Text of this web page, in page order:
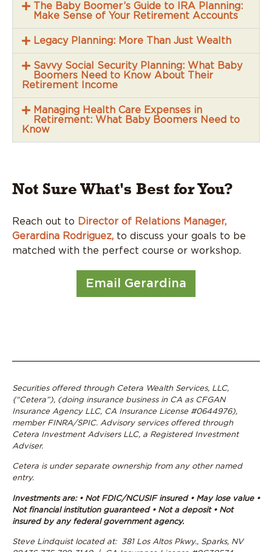
The Baby Boomer’s Guide to IRA Planning:
Make Sense of Your Retirement Accounts
Legacy Planning: More Than Just Wealth
Savvy Social Security Planning: What Baby
Boomers Need to Know About Their
Retirement Income
Managing Health Care Expenses in
Retirement: What Baby Boomers Need to
Know
Not Sure What's Best for You?
Reach out to Director of Relations Manager,
Gerardina Rodriguez, to discuss your goals to be
matched with the perfect course or workshop.
Email Gerardina
Securities offered through Cetera Wealth Services, LLC,
{“Cetera”), (doing insurance business in CA as CFGAN
Insurance Agency LLC, CA Insurance License #0644976),
member FINRA/SPIC. Advisory services offered through
Cetera Investment Advisers LLC, a Registered Investment
Adviser.
Cetera is under separate ownership from any other named
entry.
Investments are: • Not FDIC/NCUSIF insured • May lose value •
Not financial institution guaranteed • Not a deposit • Not
insured by any federal government agency.
Steve Lindquist located at: 381 Los Altos Pkwy., Sparks, NV